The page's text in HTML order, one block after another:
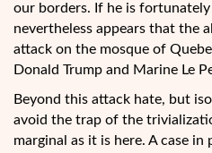
our borders. If he is
nevertheless appears that the
attack on the mosque of
Donald Trump and Marine Le
Beyond this attack hate, but
avoid the trap of the
marginal as it is here. A case